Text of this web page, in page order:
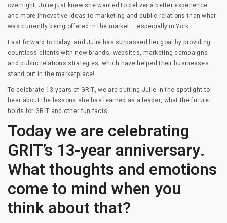
overnight, Julie just knew she wanted to deliver a better experience
and more innovative ideas to marketing and public relations than what
was currently being offered in the market – especially in York.
Fast forward to today, and Julie has surpassed her goal by providing
countless clients with new brands, websites, marketing campaigns
and public relations strategies, which have helped their businesses
stand out in the marketplace!
To celebrate 13 years of GRIT, we are putting Julie in the spotlight to
hear about the lessons she has learned as a leader, what the future
holds for GRIT and other fun facts.
Today we are celebrating
GRIT’s 13-year anniversary.
What thoughts and emotions
come to mind when you
think about that?